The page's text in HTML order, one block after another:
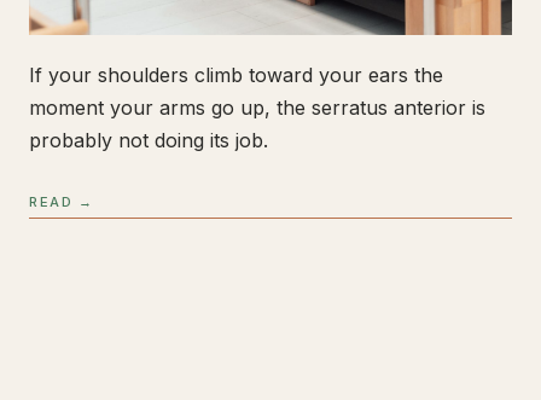
If your shoulders climb toward your ears the
moment your arms go up, the serratus anterior is
probably not doing its job.
READ →